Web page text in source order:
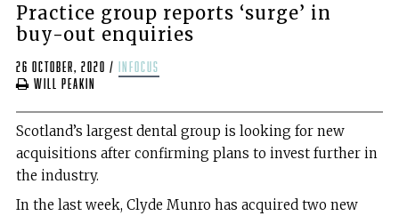
Practice group reports ‘surge’ in
buy-out enquiries
26 October, 2020 /
infocus
Will Peakin
Scotland’s largest dental group is looking for new
acquisitions after confirming plans to invest further in
the industry.
In the last week, Clyde Munro has acquired two new